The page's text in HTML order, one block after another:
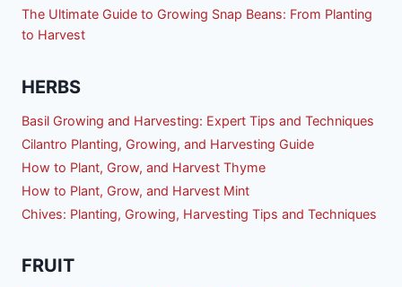
The Ultimate Guide to Growing Snap Beans: From Planting
to Harvest
HERBS
Basil Growing and Harvesting: Expert Tips and Techniques
Cilantro Planting, Growing, and Harvesting Guide
How to Plant, Grow, and Harvest Thyme
How to Plant, Grow, and Harvest Mint
Chives: Planting, Growing, Harvesting Tips and Techniques
FRUIT